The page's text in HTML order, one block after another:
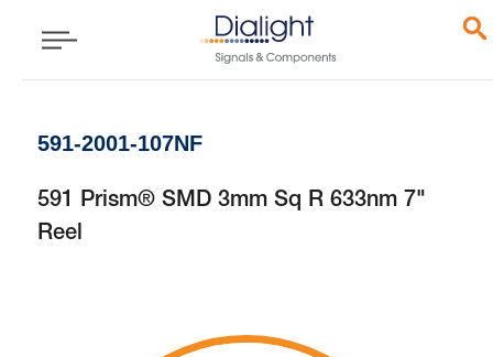
591-2001-107NF
591 Prism® SMD 3mm Sq R 633nm 7"
Reel